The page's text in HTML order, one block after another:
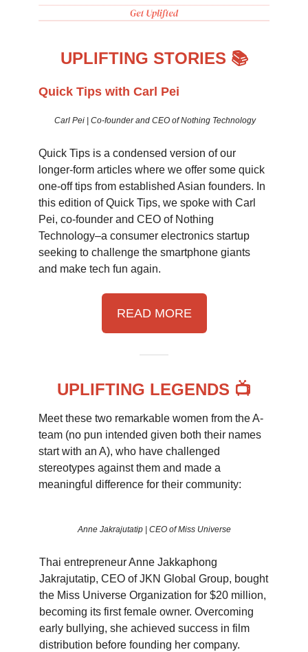
UPLIFTING STORIES 📚
Quick Tips with Carl Pei
Carl Pei | Co-founder and CEO of Nothing Technology
Quick Tips is a condensed version of our
longer-form articles where we offer some quick
one-off tips from established Asian founders. In
this edition of Quick Tips, we spoke with Carl
Pei, co-founder and CEO of Nothing
Technology–a consumer electronics startup
seeking to challenge the smartphone giants
and make tech fun again.
READ MORE
UPLIFTING LEGENDS 📺
Meet these two remarkable women from the A-
team (no pun intended given both their names
start with an A), who have challenged
stereotypes against them and made a
meaningful difference for their community:
Anne Jakrajutatip | CEO of Miss Universe
Thai entrepreneur Anne Jakkaphong
Jakrajutatip, CEO of JKN Global Group, bought
the Miss Universe Organization for $20 million,
becoming its first female owner. Overcoming
early bullying, she achieved success in film
distribution before founding her company.